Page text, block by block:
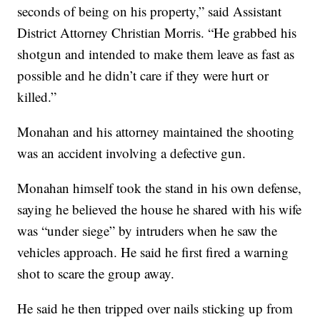
seconds of being on his property,” said Assistant
District Attorney Christian Morris. “He grabbed his
shotgun and intended to make them leave as fast as
possible and he didn’t care if they were hurt or
killed.”
Monahan and his attorney maintained the shooting
was an accident involving a defective gun.
Monahan himself took the stand in his own defense,
saying he believed the house he shared with his wife
was “under siege” by intruders when he saw the
vehicles approach. He said he first fired a warning
shot to scare the group away.
He said he then tripped over nails sticking up from